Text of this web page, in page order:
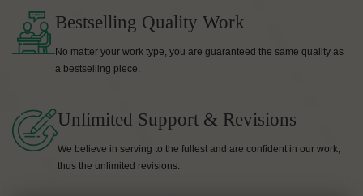
Bestselling Quality Work
No matter your work type, you are guaranteed the same quality as
a bestselling piece.
Unlimited Support & Revisions
We believe in serving to the fullest and are confident in our work,
thus the unlimited revisions.